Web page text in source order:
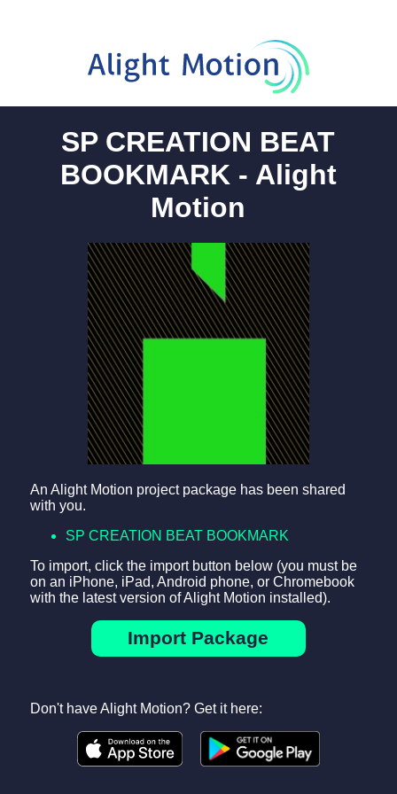
SP CREATION BEAT
BOOKMARK - Alight
Motion
An Alight Motion project package has been shared
with you.
SP CREATION BEAT BOOKMARK
To import, click the import button below (you must be
on an iPhone, iPad, Android phone, or Chromebook
with the latest version of Alight Motion installed).
Import Package
Don't have Alight Motion? Get it here: